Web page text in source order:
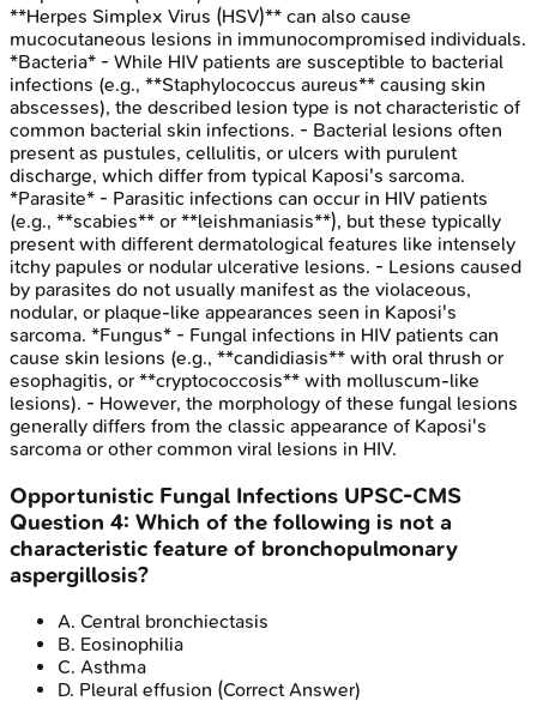
**Herpes Simplex Virus (HSV)** can also cause
mucocutaneous lesions in immunocompromised individuals.
*Bacteria* - While HIV patients are susceptible to bacterial
infections (e.g., **Staphylococcus aureus** causing skin
abscesses), the described lesion type is not characteristic of
common bacterial skin infections. - Bacterial lesions often
present as pustules, cellulitis, or ulcers with purulent
discharge, which differ from typical Kaposi's sarcoma.
*Parasite* - Parasitic infections can occur in HIV patients
(e.g., **scabies** or **leishmaniasis**), but these typically
present with different dermatological features like intensely
itchy papules or nodular ulcerative lesions. - Lesions caused
by parasites do not usually manifest as the violaceous,
nodular, or plaque-like appearances seen in Kaposi's
sarcoma. *Fungus* - Fungal infections in HIV patients can
cause skin lesions (e.g., **candidiasis** with oral thrush or
esophagitis, or **cryptococcosis** with molluscum-like
lesions). - However, the morphology of these fungal lesions
generally differs from the classic appearance of Kaposi's
sarcoma or other common viral lesions in HIV.
Opportunistic Fungal Infections UPSC-CMS
Question 4: Which of the following is not a
characteristic feature of bronchopulmonary
aspergillosis?
A. Central bronchiectasis
B. Eosinophilia
C. Asthma
D. Pleural effusion (Correct Answer)